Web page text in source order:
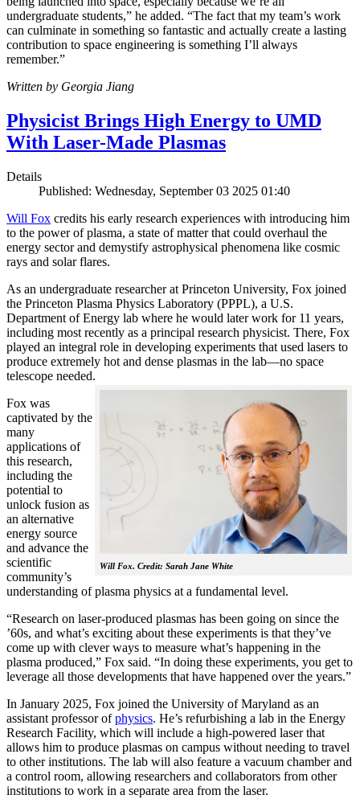
undergraduate students,” he added. “The fact that my team’s work
can culminate in something so fantastic and actually create a lasting
contribution to space engineering is something I’ll always
remember.”
Written by Georgia Jiang
Physicist Brings High Energy to UMD
With Laser-Made Plasmas
Details
Published: Wednesday, September 03 2025 01:40
Will Fox credits his early research experiences with introducing him
to the power of plasma, a state of matter that could overhaul the
energy sector and demystify astrophysical phenomena like cosmic
rays and solar flares.
As an undergraduate researcher at Princeton University, Fox joined
the Princeton Plasma Physics Laboratory (PPPL), a U.S.
Department of Energy lab where he would later work for 11 years,
including most recently as a principal research physicist. There, Fox
played an integral role in developing experiments that used lasers to
produce extremely hot and dense plasmas in the lab—no space
telescope needed.
Will Fox. Credit: Sarah Jane White
Fox was
captivated by the
many
applications of
this research,
including the
potential to
unlock fusion as
an alternative
energy source
and advance the
scientific
community’s
understanding of plasma physics at a fundamental level.
“Research on laser-produced plasmas has been going on since the
’60s, and what’s exciting about these experiments is that they’ve
come up with clever ways to measure what’s happening in the
plasma produced,” Fox said. “In doing these experiments, you get to
leverage all those developments that have happened over the years.”
In January 2025, Fox joined the University of Maryland as an
assistant professor ofphysics. He’s refurbishing a lab in the Energy
Research Facility, which will include a high-powered laser that
allows him to produce plasmas on campus without needing to travel
to other institutions. The lab will also feature a vacuum chamber and
a control room, allowing researchers and collaborators from other
institutions to work in a separate area from the laser.